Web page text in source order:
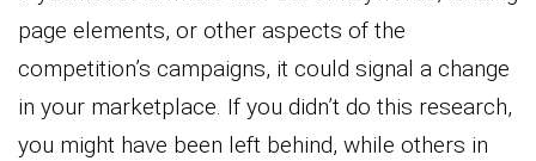
page elements, or other aspects of the
competition’s campaigns, it could signal a change
in your marketplace. If you didn’t do this research,
you might have been left behind, while others in